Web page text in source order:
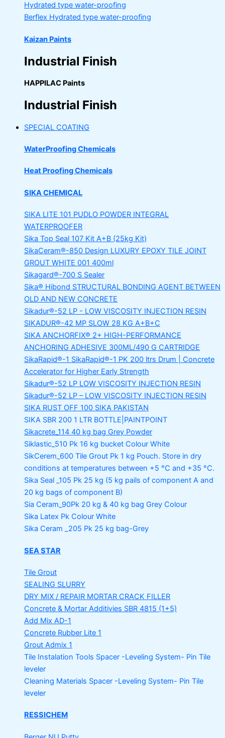
Hydrated type water-proofing
Berflex Hydrated type water-proofing
Kaizan Paints
Industrial Finish
HAPPILAC Paints
Industrial Finish
SPECIAL COATING
WaterProofing Chemicals
Heat Proofing Chemicals
SIKA CHEMICAL
SIKA LITE 101 PUDLO POWDER INTEGRAL
WATERPROOFER
Sika Top Seal 107 Kit A+B (25kg Kit)
SikaCeram®-850 Design LUXURY EPOXY TILE JOINT
GROUT WHITE 001 400ml
Sikagard®-700 S Sealer
Sika® Hibond STRUCTURAL BONDING AGENT BETWEEN
OLD AND NEW CONCRETE
Sikadur®-52 LP - LOW VISCOSITY INJECTION RESIN
SIKADUR®-42 MP SLOW 28 KG A+B+C
SIKA ANCHORFIX® 2+ HIGH-PERFORMANCE
ANCHORING ADHESIVE 300ML/490 G CARTRIDGE
SikaRapid®-1 SikaRapid®-1 PK 200 ltrs Drum | Concrete
Accelerator for Higher Early Strength
Sikadur®-52 LP LOW VISCOSITY INJECTION RESIN
Sikadur®-52 LP – LOW VISCOSITY INJECTION RESIN
SIKA RUST OFF 100 SIKA PAKISTAN
SIKA SBR 200 1 LTR BOTTLE|PAINTPOINT
Sikacrete_114 40 kg bag Grey Powder
Siklastic_510 Pk 16 kg bucket Colour White
SikCerem_600 Tile Grout Pk 1 kg Pouch. Store in dry
conditions at temperatures between +5 °C and +35 °C.
Sika Seal _105 Pk 25 kg (5 kg pails of component A and
20 kg bags of component B)
Sia Ceram_90Pk 20 kg & 40 kg bag Grey Colour
Sika Latex Pk Colour White
Sika Ceram _205 Pk 25 kg bag-Grey
SEA STAR
Tile Grout
SEALING SLURRY
DRY MIX / REPAIR MORTAR CRACK FILLER
Concrete & Mortar Additivies SBR 4815 (1+5)
Add Mix AD-1
Concrete Rubber Lite 1
Grout Admix 1
Tile Instalation Tools Spacer -Leveling System- Pin Tile
leveler
Cleaning Materials Spacer -Leveling System- Pin Tile
leveler
RESSICHEM